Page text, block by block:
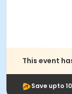
This event
Save upto